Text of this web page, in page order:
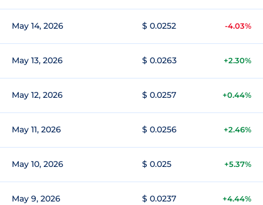
May 14, 2026 $ 0.0252 -4.03%
May 13, 2026 $ 0.0263 +2.30%
May 12, 2026 $ 0.0257 +0.44%
May 11, 2026 $ 0.0256 +2.46%
May 10, 2026 $ 0.025 +5.37%
May 9, 2026 $ 0.0237 +4.44%